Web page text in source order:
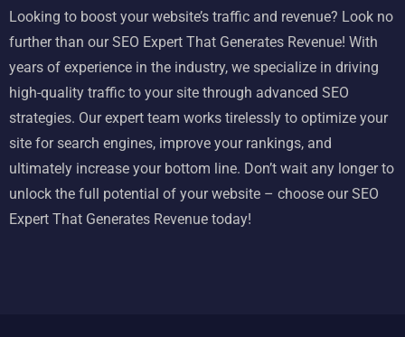
Looking to boost your website’s traffic and revenue? Look no
further than our SEO Expert That Generates Revenue! With
years of experience in the industry, we specialize in driving
high-quality traffic to your site through advanced SEO
strategies. Our expert team works tirelessly to optimize your
site for search engines, improve your rankings, and
ultimately increase your bottom line. Don’t wait any longer to
unlock the full potential of your website – choose our SEO
Expert That Generates Revenue today!